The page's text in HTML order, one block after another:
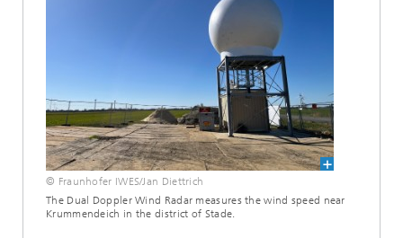
© Fraunhofer IWES/Jan Diettrich
The Dual Doppler Wind Radar measures the wind speed near
Krummendeich in the district of Stade.